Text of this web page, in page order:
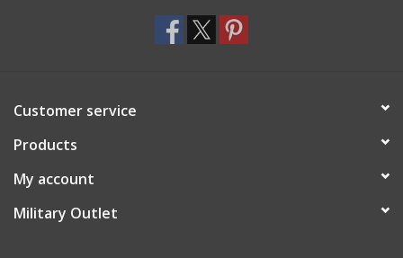
Customer service
Products
My account
Military Outlet